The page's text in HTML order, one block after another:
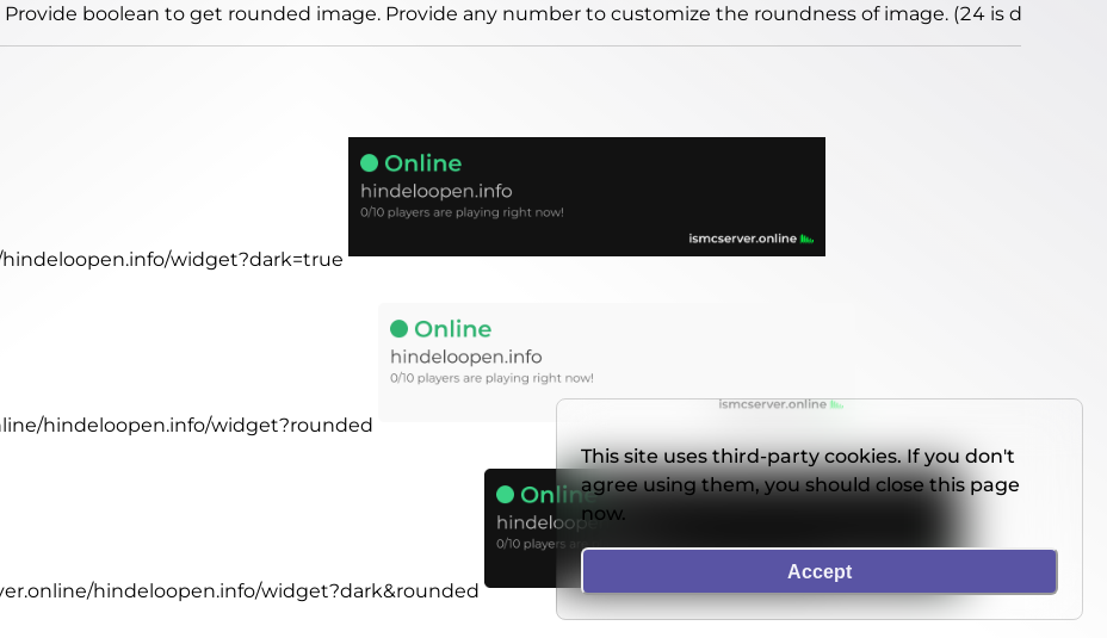
Provide boolean to get rounded image. Provide any number to customize the roundness of image. (24 is default)
widget?dark=true
hindeloopen.info/widget?rounded
hindeloopen.info/widget?dark&rounded
This site uses third-party cookies. If you don't
agree using them, you should close this page
now.
Accept